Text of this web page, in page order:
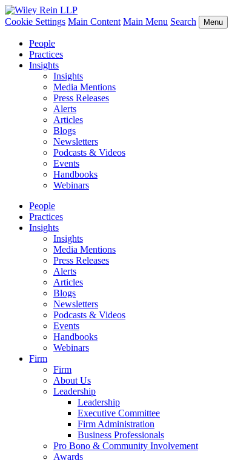
Cookie Settings Main Content Main Menu Search Menu
People
Practices
Insights
Insights
Media Mentions
Press Releases
Alerts
Articles
Blogs
Newsletters
Podcasts & Videos
Events
Handbooks
Webinars
People
Practices
Insights
Insights
Media Mentions
Press Releases
Alerts
Articles
Blogs
Newsletters
Podcasts & Videos
Events
Handbooks
Webinars
Firm
Firm
About Us
Leadership
Leadership
Executive Committee
Firm Administration
Business Professionals
Pro Bono & Community Involvement
Awards